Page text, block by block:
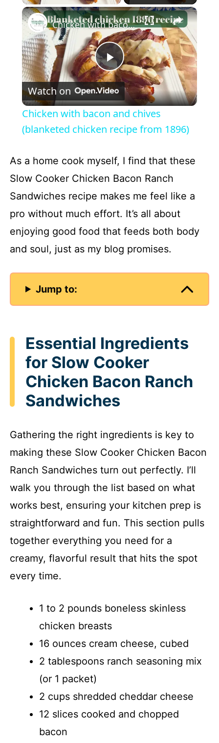
×
P
l
a
y
V
i
d
e
o
Chicken with bacon and chives (blanketed chicken recipe from 1896)
Watch on
Chicken with bacon and chives
(blanketed chicken recipe from 1896)
As a home cook myself, I find that these
Slow Cooker Chicken Bacon Ranch
Sandwiches recipe makes me feel like a
pro without much effort. It’s all about
enjoying good food that feeds both body
and soul, just as my blog promises.
Jump to:
Essential Ingredients
for Slow Cooker
Chicken Bacon Ranch
Sandwiches
Gathering the right ingredients is key to
making these Slow Cooker Chicken Bacon
Ranch Sandwiches turn out perfectly. I’ll
walk you through the list based on what
works best, ensuring your kitchen prep is
straightforward and fun. This section pulls
together everything you need for a
creamy, flavorful result that hits the spot
every time.
1 to 2 pounds boneless skinless
chicken breasts
16 ounces cream cheese, cubed
2 tablespoons ranch seasoning mix
(or 1 packet)
2 cups shredded cheddar cheese
12 slices cooked and chopped
bacon